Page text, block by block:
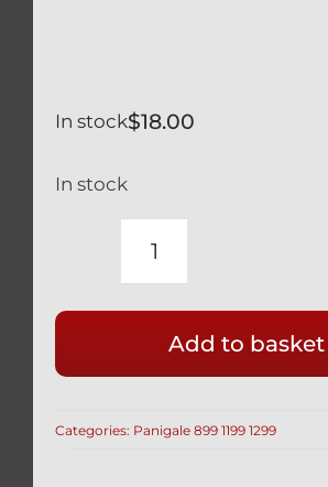
$18.00
In stock
In stock
DUCATI
REAR
BRAKE
MOUNT
Add to basket
Categories: Panigale 899 1199 1299